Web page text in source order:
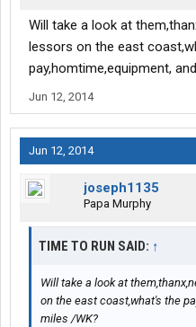
Will take a look at
lessors on the east
pay,homtime,equipment,
Jun 12, 2014
Jun 12, 2014
joseph1135
Papa Murphy
TIME TO RUN SAID: ↑
Will take a look at
on the east coast,what's the
miles /WK?